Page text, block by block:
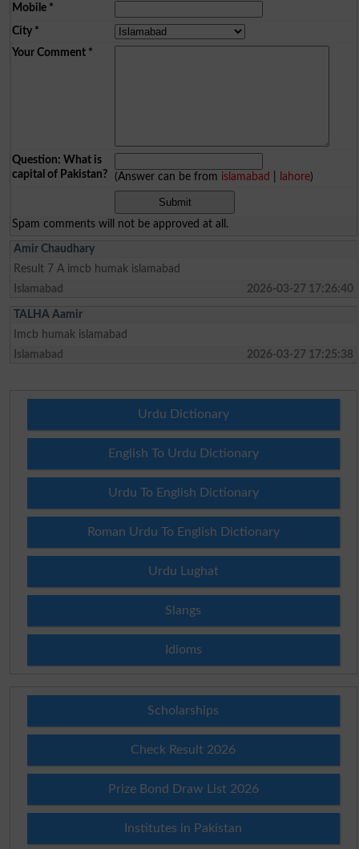
Mobile*
City*
Your Comment*
Question: What is
capital of Pakistan?
(Answer can be from islamabad lahore)
Spam comments will not be approved at all.
Amir Chaudhary
Result 7 A imcb humak islamabad
Islamabad
2026-03-27 17:26:40
TALHA Aamir
Imcb humak islamabad
Islamabad
2026-03-27 17:25:38
Urdu Dictionary
English To Urdu Dictionary
Urdu To English Dictionary
Roman Urdu To English Dictionary
Urdu Lughat
Slangs
Idioms
Scholarships
Check Result 2026
Prize Bond Draw List 2026
Institutes in Pakistan